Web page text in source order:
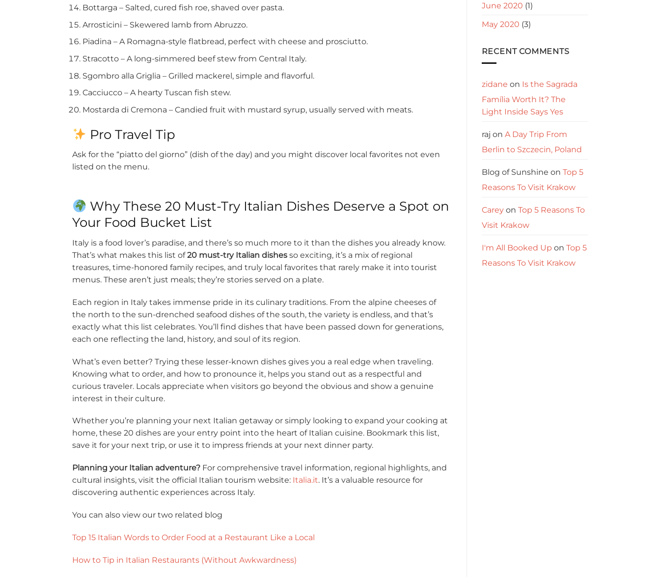
Bottarga – Salted, cured fish roe, shaved over pasta.
Arrosticini – Skewered lamb from Abruzzo.
Piadina – A Romagna-style flatbread, perfect with cheese and prosciutto.
Stracotto – A long-simmered beef stew from Central Italy.
Sgombro alla Griglia – Grilled mackerel, simple and flavorful.
Cacciucco – A hearty Tuscan fish stew.
Mostarda di Cremona – Candied fruit with mustard syrup, usually served with meats.
Pro Travel Tip
Ask for the “piatto del giorno” (dish of the day) and you might discover local favorites not even
listed on the menu.
Why These 20 Must-Try Italian Dishes Deserve a Spot on
Your Food Bucket List
Italy is a food lover’s paradise, and there’s so much more to it than the dishes you already know.
That’s what makes this list of20 must-try Italian dishes so exciting, it’s a mix of regional
treasures, time-honored family recipes, and truly local favorites that rarely make it into tourist
menus. These aren’t just meals; they’re stories served on a plate.
Each region in Italy takes immense pride in its culinary traditions. From the alpine cheeses of
the north to the sun-drenched seafood dishes of the south, the variety is endless, and that’s
exactly what this list celebrates. You’ll find dishes that have been passed down for generations,
each one reflecting the land, history, and soul of its region.
What’s even better? Trying these lesser-known dishes gives you a real edge when traveling.
Knowing what to order, and how to pronounce it, helps you stand out as a respectful and
curious traveler. Locals appreciate when visitors go beyond the obvious and show a genuine
interest in their culture.
Whether you’re planning your next Italian getaway or simply looking to expand your cooking at
home, these 20 dishes are your entry point into the heart of Italian cuisine. Bookmark this list,
save it for your next trip, or use it to impress friends at your next dinner party.
Planning your Italian adventure? For comprehensive travel information, regional highlights, and
cultural insights, visit the official Italian tourism website: Italia.it. It’s a valuable resource for
discovering authentic experiences across Italy.
You can also view our two related blog
Top 15 Italian Words to Order Food at a Restaurant Like a Local
How to Tip in Italian Restaurants (Without Awkwardness)
June 2020 (1)
May 2020 (3)
RECENT COMMENTS
zidane on Is the Sagrada
Família Worth It? The
Light Inside Says Yes
raj on A Day Trip From
Berlin to Szczecin, Poland
Blog of Sunshine on Top 5
Reasons To Visit Krakow
Careyon Top 5 Reasons To
Visit Krakow
I'm All Booked Up on Top 5
Reasons To Visit Krakow